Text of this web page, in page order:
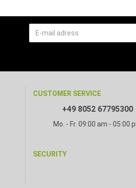
CUSTOMER SERVICE
+49 8052 67795300
Mo. - Fr. 09:00 am - 05:00
SECURITY